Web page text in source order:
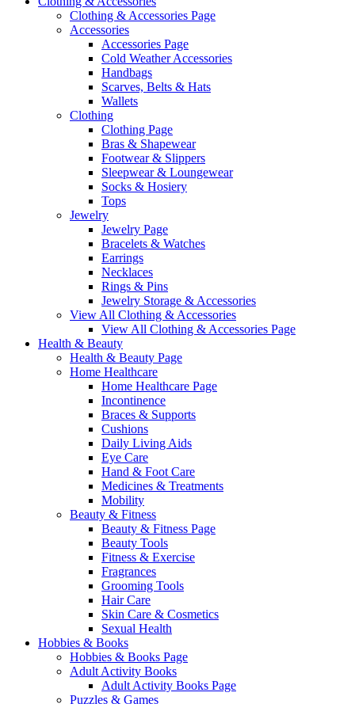
Clothing & Accessories Page
Accessories
Accessories Page
Cold Weather Accessories
Handbags
Scarves, Belts & Hats
Wallets
Clothing
Clothing Page
Bras & Shapewear
Footwear & Slippers
Sleepwear & Loungewear
Socks & Hosiery
Tops
Jewelry
Jewelry Page
Bracelets & Watches
Earrings
Necklaces
Rings & Pins
Jewelry Storage & Accessories
View All Clothing & Accessories
View All Clothing & Accessories Page
Health & Beauty
Health & Beauty Page
Home Healthcare
Home Healthcare Page
Incontinence
Braces & Supports
Cushions
Daily Living Aids
Eye Care
Hand & Foot Care
Medicines & Treatments
Mobility
Beauty & Fitness
Beauty & Fitness Page
Beauty Tools
Fitness & Exercise
Fragrances
Grooming Tools
Hair Care
Skin Care & Cosmetics
Sexual Health
Hobbies & Books
Hobbies & Books Page
Adult Activity Books
Adult Activity Books Page
Puzzles & Games